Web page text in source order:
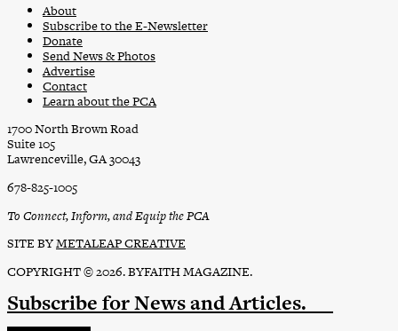
About
Subscribe to the E-Newsletter
Donate
Send News & Photos
Advertise
Contact
Learn about the PCA
1700 North Brown Road
Suite 105
Lawrenceville, GA 30043
678-825-1005
To Connect, Inform, and Equip the PCA
SITE BYMETALEAP CREATIVE
COPYRIGHT © 2026. BYFAITH MAGAZINE.
Subscribefor News and Articles.